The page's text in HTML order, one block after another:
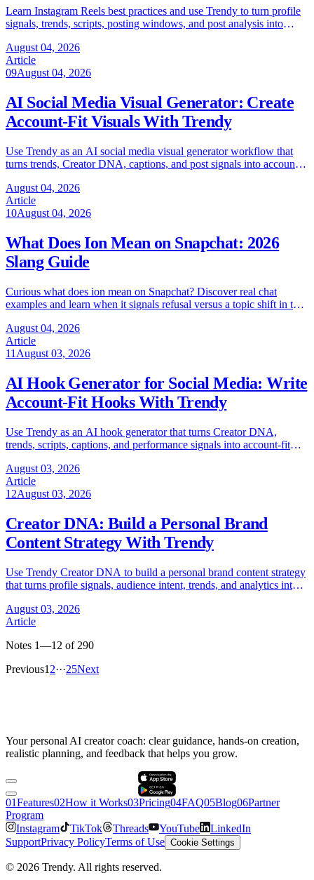
Learn Instagram Reels best practices and use Trendy to turn profile
signals, trends, scripts, posting windows, and post analysis into
August 04, 2026
Article
09August 04, 2026
AI Social Media Visual Generator: Create
Account-Fit Visuals With Trendy
Use Trendy as an AI social media visual generator workflow that
turns trends, Creator DNA, captions, and post signals into account-
August 04, 2026
Article
10August 04, 2026
What Does Ion Mean on Snapchat: 2026
Slang Guide
Curious what does ion mean on Snapchat? Discover real chat
examples and learn when it signals refusal versus a topic shift in this
August 04, 2026
Article
11 August 03, 2026
AI Hook Generator for Social Media: Write
Account-Fit Hooks With Trendy
Use Trendy as an AI hook generator that turns Creator DNA,
trends, scripts, captions, and performance signals into account-fit
August 03, 2026
Article
12August 03, 2026
Creator DNA: Build a Personal Brand
Content Strategy With Trendy
Use Trendy Creator DNA to build a personal brand content strategy
that turns profile signals, audience intent, trends, and analytics into
August 03, 2026
Article
Notes 1—12 of 290
Previous1 2···25Next
Your personal AI creator coach: clear guidance, hands-on creation,
realistic planning, and feedback that helps you grow.
01Features02How it Works03Pricing04FAQ05Blog06Partner
Program
Instagram
TikTok Threads YouTube
LinkedIn
SupportPrivacy PolicyTerms of Use Cookie Settings
© 2026 Trendy. All rights reserved.